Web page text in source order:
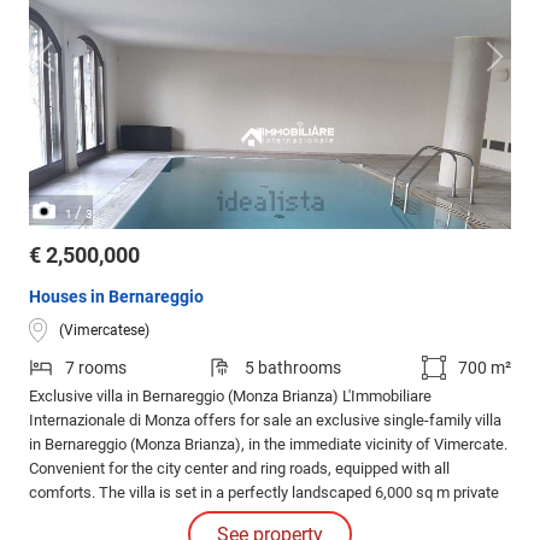
1 /3
€ 2,500,000
Houses in Bernareggio
(Vimercatese)
7 rooms 5 bathrooms 700 m²
Exclusive villa in Bernareggio (Monza Brianza) L'Immobiliare
Internazionale di Monza offers for sale an exclusive single-family villa
in Bernareggio (Monza Brianza), in the immediate vicinity of Vimercate.
Convenient for the city center and ring roads, equipped with all
comforts. The villa is set in a perfectly landscaped 6,000 sq m private
park, with double access. Ground floor of 330 sq m: entrance hall,
See property